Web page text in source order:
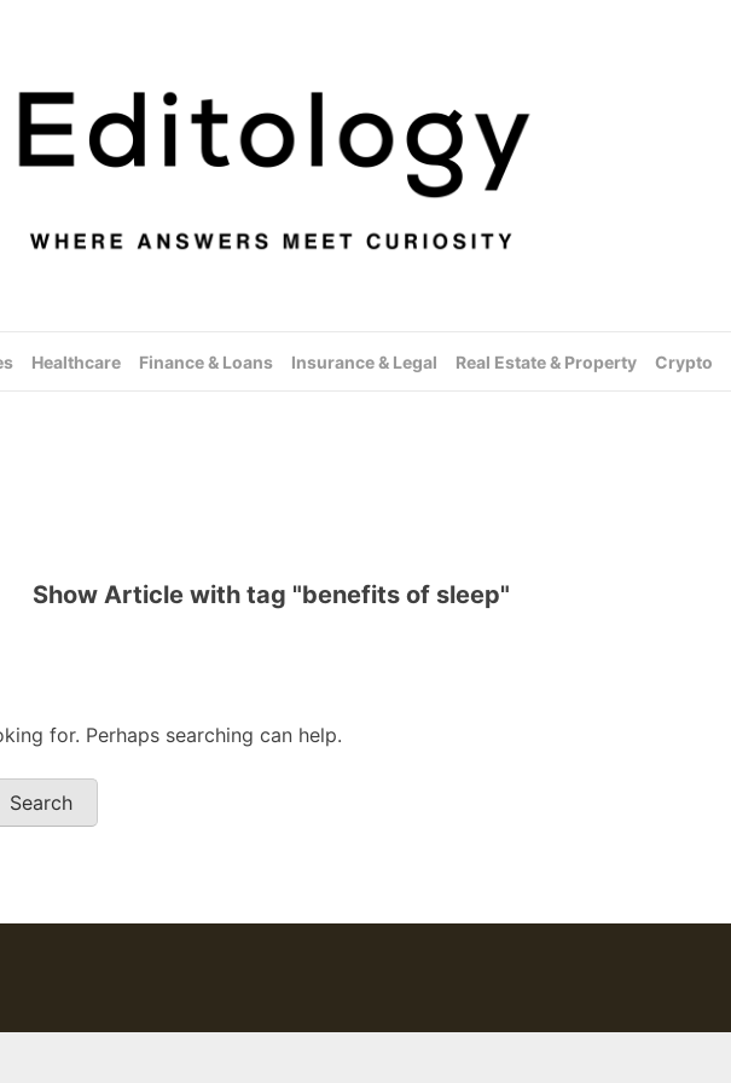
Healthcare Finance & Loans Insurance & Legal Real Estate & Property Crypto
Show Article with tag "benefits of sleep"
for. Perhaps searching can help.